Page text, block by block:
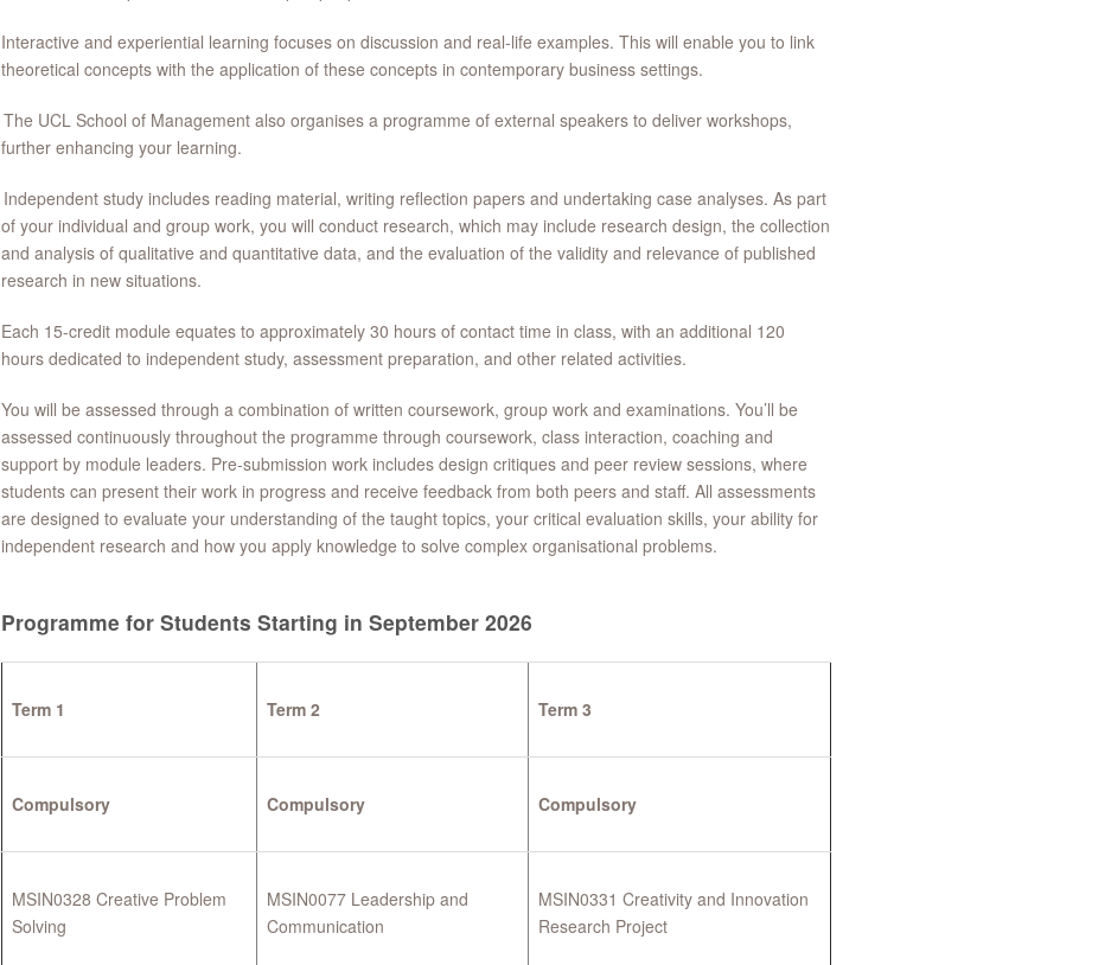
Interactive and experiential learning focuses on discussion and real-life examples. This will enable you to link
theoretical concepts with the application of these concepts in contemporary business settings.
The UCL School of Management also organises a programme of external speakers to deliver workshops,
further enhancing your learning.
Independent study includes reading material, writing reflection papers and undertaking case analyses. As part
of your individual and group work, you will conduct research, which may include research design, the collection
and analysis of qualitative and quantitative data, and the evaluation of the validity and relevance of published
research in new situations.
Each 15-credit module equates to approximately 30 hours of contact time in class, with an additional 120
hours dedicated to independent study, assessment preparation, and other related activities.
You will be assessed through a combination of written coursework, group work and examinations. You’ll be
assessed continuously throughout the programme through coursework, class interaction, coaching and
support by module leaders. Pre-submission work includes design critiques and peer review sessions, where
students can present their work in progress and receive feedback from both peers and staff. All assessments
are designed to evaluate your understanding of the taught topics, your critical evaluation skills, your ability for
independent research and how you apply knowledge to solve complex organisational problems.
Programme for Students Starting in September 2026
Term 1 Term 2 Term 3
Compulsory Compulsory Compulsory
MSIN0328 Creative Problem
Solving
MSIN0077 Leadership and
Communication
MSIN0331 Creativity and Innovation
Research Project